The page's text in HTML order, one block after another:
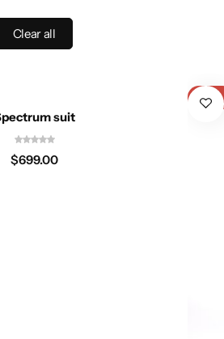
Clear all
suit
$699.00
-17%